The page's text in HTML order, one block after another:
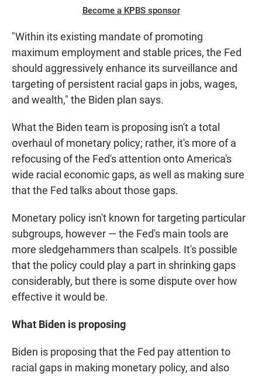
Become a KPBS sponsor
"Within its existing mandate of promoting
maximum employment and stable prices, the Fed
should aggressively enhance its surveillance and
targeting of persistent racial gaps in jobs, wages,
and wealth," the Biden plan says.
What the Biden team is proposing isn't a total
overhaul of monetary policy; rather, it's more of a
refocusing of the Fed's attention onto America's
wide racial economic gaps, as well as making sure
that the Fed talks about those gaps.
Monetary policy isn't known for targeting particular
subgroups, however — the Fed's main tools are
more sledgehammers than scalpels. It's possible
that the policy could play a part in shrinking gaps
considerably, but there is some dispute over how
effective it would be.
What Biden is proposing
Biden is proposing that the Fed pay attention to
racial gaps in making monetary policy, and also